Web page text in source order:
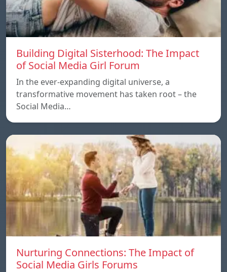
Building Digital Sisterhood: The Impact
of Social Media Girl Forum
In the ever-expanding digital universe, a
transformative movement has taken root – the
Social Media…
Nurturing Connections: The Impact of
Social Media Girls Forums